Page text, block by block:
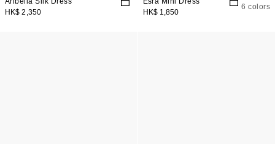
HK$ 2,350
HK$ 1,850
6 colors